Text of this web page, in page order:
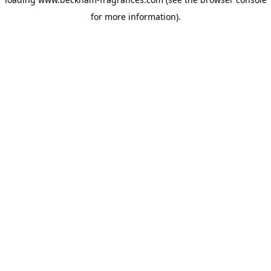
for more information).